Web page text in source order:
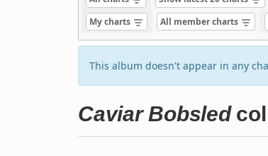
My charts
All member charts
This album doesn't appear in any
Caviar Bobsled